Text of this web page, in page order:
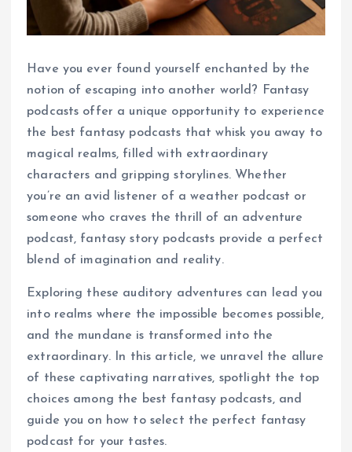
Have you ever found yourself enchanted by the
notion of escaping into another world? Fantasy
podcasts offer a unique opportunity to experience
the best fantasy podcasts that whisk you away to
magical realms, filled with extraordinary
characters and gripping storylines. Whether
you’re an avid listener of a weather podcast or
someone who craves the thrill of an adventure
podcast, fantasy story podcasts provide a perfect
blend of imagination and reality.
Exploring these auditory adventures can lead you
into realms where the impossible becomes possible,
and the mundane is transformed into the
extraordinary. In this article, we unravel the allure
of these captivating narratives, spotlight the top
choices among the best fantasy podcasts, and
guide you on how to select the perfect fantasy
podcast for your tastes.